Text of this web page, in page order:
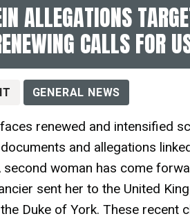
ALLEGATIONS
CALLS FOR
GENERAL NEWS
renewed and intensified
and allegations
second woman has come
sent her to the United
Duke of York. These recent